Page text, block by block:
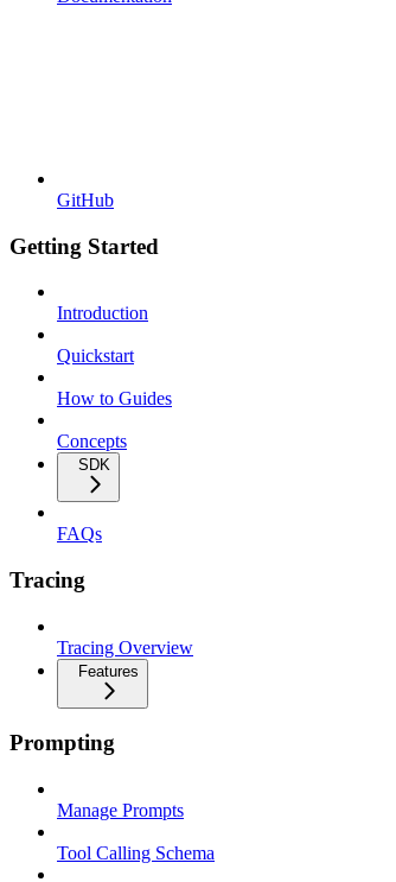
GitHub
Getting Started
Introduction
Quickstart
How to Guides
Concepts
SDK
FAQs
Tracing
Tracing Overview
Features
Prompting
Manage Prompts
Tool Calling Schema